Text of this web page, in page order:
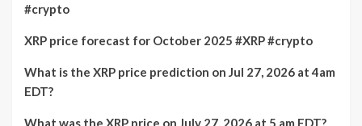
#crypto
XRP price forecast for October 2025 #XRP #crypto
What is the XRP price prediction on Jul 27, 2026 at 4am
EDT?
What was the XRP price on July 27, 2026 at 5 am EDT?